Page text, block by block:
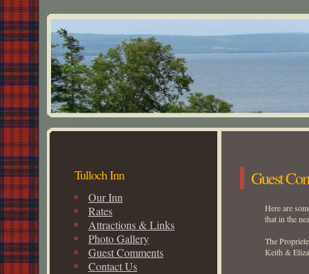
Guest
Here are
that in the
The
Keith &
Tulloch Inn
Our Inn
Rates
Attractions & Links
Photo Gallery
Guest Comments
Contact Us